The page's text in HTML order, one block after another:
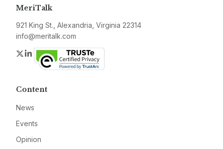
MeriTalk
921 King St., Alexandria, Virginia 22314
info@meritalk.com
Twitter
LinkedIn
Content
News
Events
Opinion